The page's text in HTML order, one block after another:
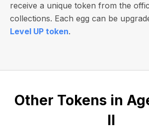
receive a unique token from the
collections. Each egg can be
Level UP token.
Other Tokens in
II